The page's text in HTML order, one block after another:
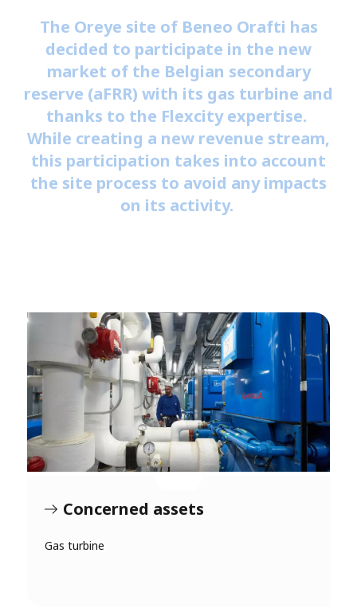
The Oreye site of Beneo Orafti has
decided to participate in the new
market of the Belgian secondary
reserve (aFRR) with its gas turbine and
thanks to the Flexcity expertise.
While creating a new revenue stream,
this participation takes into account
the site process to avoid any impacts
on its activity.
Concerned assets
Gas turbine